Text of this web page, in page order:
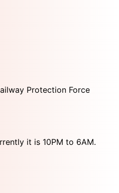
Protection Force
it is 10PM to 6AM.